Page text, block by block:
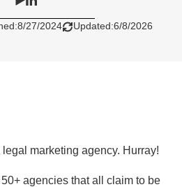
8/27/2024 Updated:6/8/2026
marketing agency. Hurray!
agencies that all claim to be